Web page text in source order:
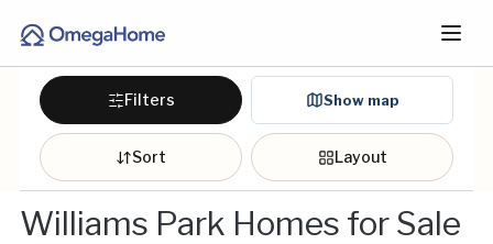
Filters Show map
Sort Layout
Williams Park Homes for Sale